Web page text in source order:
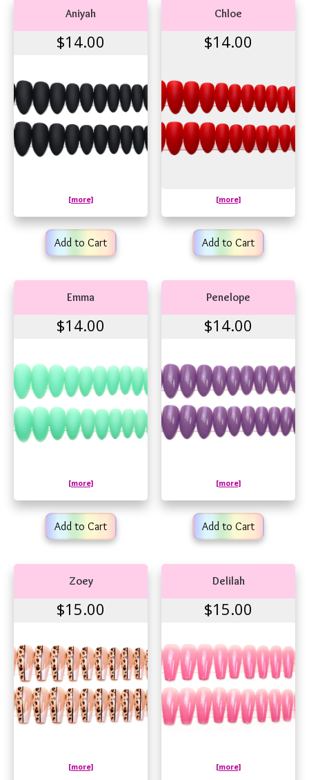
Aniyah
$14.00
[more]
Add to Cart
Chloe
$14.00
[more]
Add to Cart
Emma
$14.00
[more]
Add to Cart
Penelope
$14.00
[more]
Add to Cart
Zoey
$15.00
[more]
Delilah
$15.00
[more]